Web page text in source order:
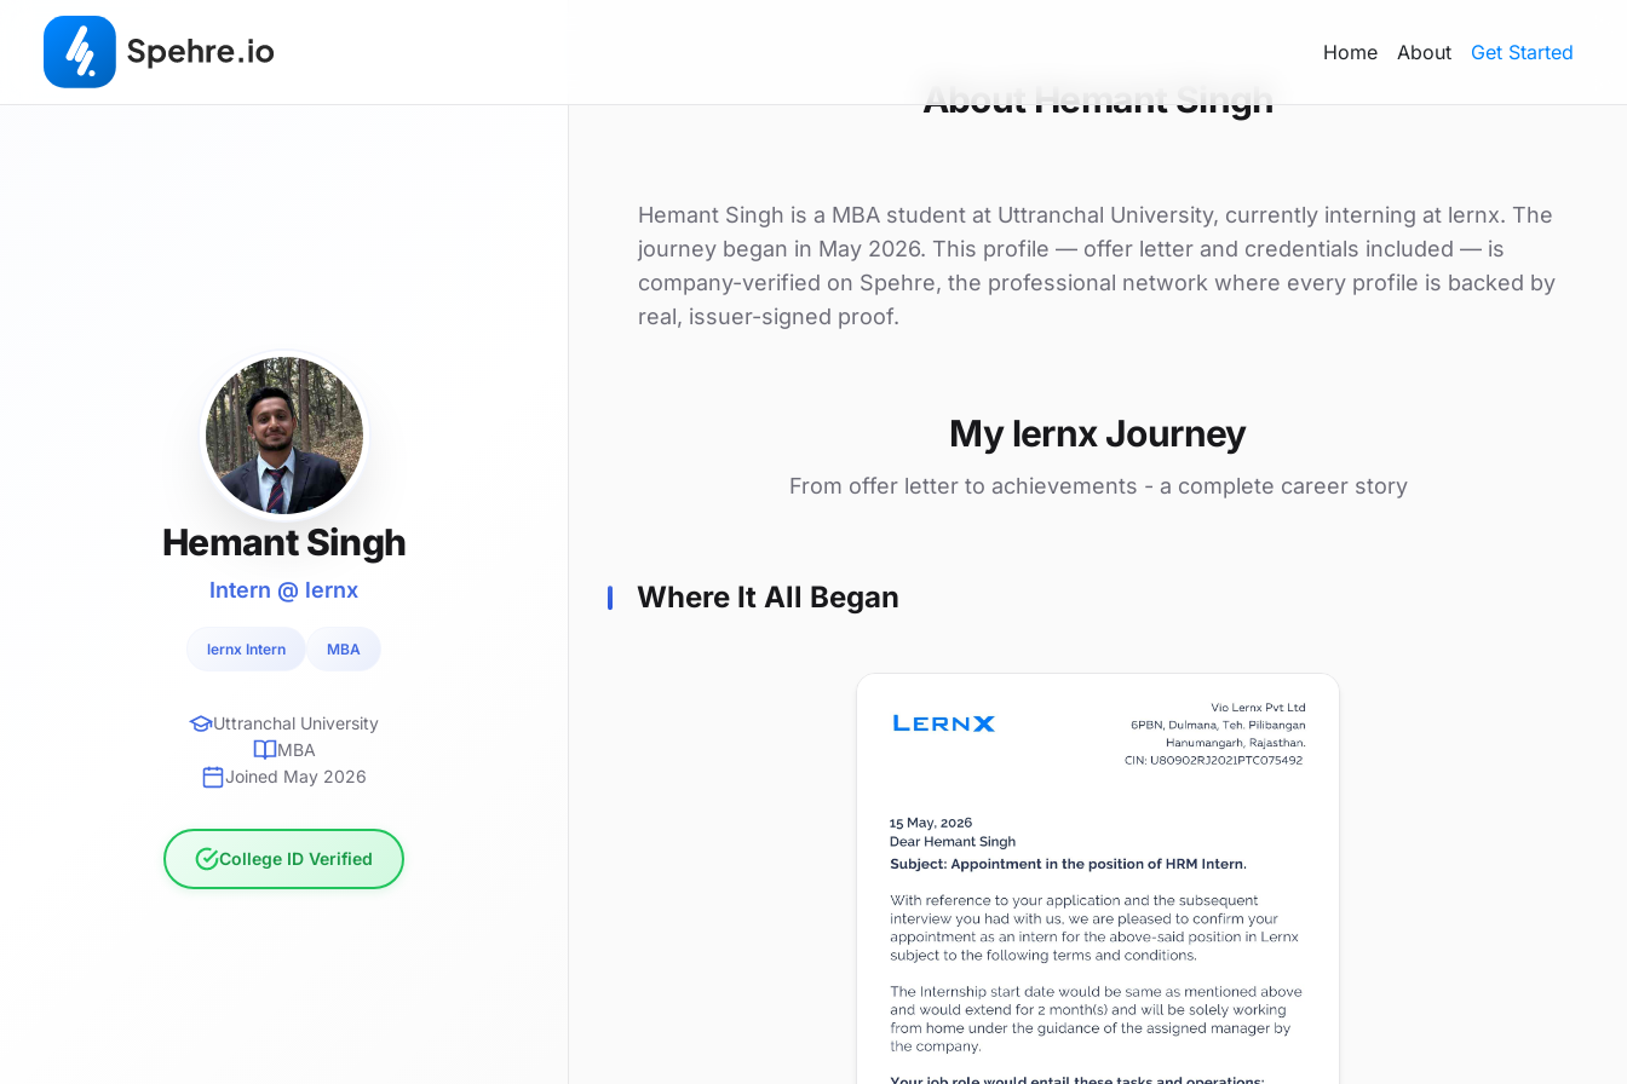
Home About Get Started
Hemant Singh
Intern @ lernx
lernx Intern MBA
Uttranchal University
MBA
Joined May 2026
College ID Verified
About Hemant Singh
Hemant Singh is a MBA student at Uttranchal University, currently interning at lernx. The
journey began in May 2026. This profile — offer letter and credentials included — is
company-verified on Spehre, the professional network where every profile is backed by
real, issuer-signed proof.
My lernx Journey
From offer letter to achievements - a complete career story
Where It All Began